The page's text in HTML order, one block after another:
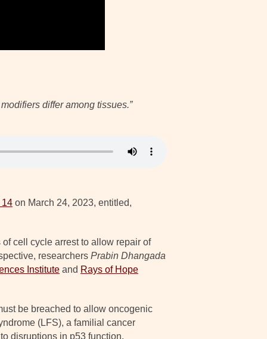
differ among tissues.”
14 on March 24, 2023, entitled,
cell cycle arrest to allow repair of
researchers Prabin Dhangada
Institute and Rays of Hope
be breached to allow oncogenic
(LFS), a familial cancer
disruptions in p53 function.